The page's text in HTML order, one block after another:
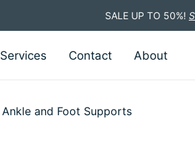
SALE UP TO 50%!
Services Contact About
Ankle and Foot Supports